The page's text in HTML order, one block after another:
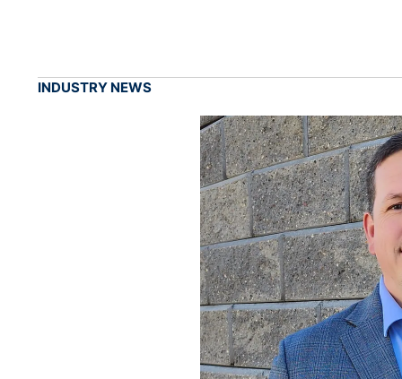
INDUSTRY NEWS